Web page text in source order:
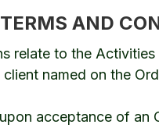
AND
relate to the
named on the
acceptance of